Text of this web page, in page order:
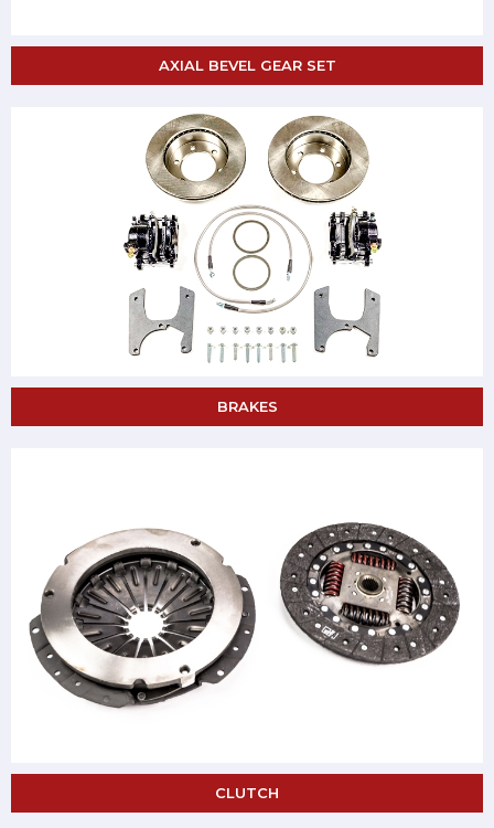
AXIAL BEVEL GEAR SET
BRAKES
CLUTCH